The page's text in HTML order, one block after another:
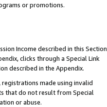
or promotions.
Income described in this Section
clicks through a Special Link
described in the Appendix.
made using invalid
that do not result from Special
or abuse.